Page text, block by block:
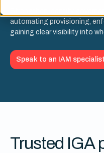
Strengthen identity
automating provisioning,
gaining clear visibility into
Speak to an IAM specialist
Trusted IGA